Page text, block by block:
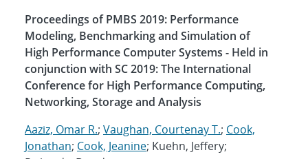
Proceedings of PMBS 2019: Performance
Modeling, Benchmarking and Simulation of
High Performance Computer Systems - Held in
conjunction with SC 2019: The International
Conference for High Performance Computing,
Networking, Storage and Analysis
Aaziz, Omar R.; Vaughan, Courtenay T.; Cook,
Jonathan; Cook, Jeanine; Kuehn, Jeffery;